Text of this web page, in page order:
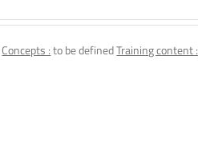
Concepts :to be definedTraining content :